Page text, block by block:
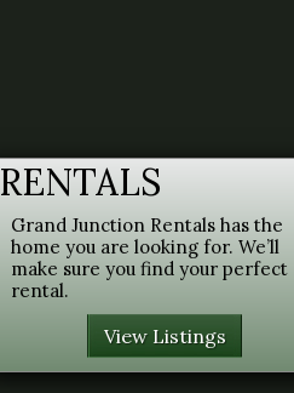
RENTALS
Grand Junction Rentals has the
home you are looking for. We’ll
make sure you find your perfect
rental.
View Listings